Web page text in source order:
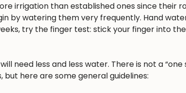
irrigation than established ones since their
by watering them very frequently. Hand
try the finger test: stick your finger into
need less and less water. There is not a
here are some general guidelines: